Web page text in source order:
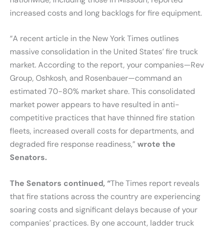
increased costs and long backlogs for fire equipment.
“A recent article in the New York Times outlines
massive consolidation in the United States’ fire truck
market. According to the report, your companies—Rev
Group, Oshkosh, and Rosenbauer—command an
estimated 70-80% market share. This consolidated
market power appears to have resulted in anti-
competitive practices that have thinned fire station
fleets, increased overall costs for departments, and
degraded fire response readiness,” wrote the
Senators.
The Senators continued, “The Times report reveals
that fire stations across the country are experiencing
soaring costs and significant delays because of your
companies’ practices. By one account, ladder truck